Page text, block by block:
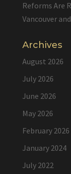
Reforms Are
Vancouver
Archives
August 2026
July 2026
June 2026
May 2026
February 2026
January 2024
July 2022